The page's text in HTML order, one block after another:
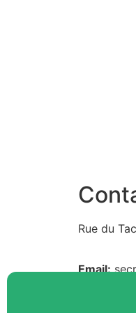
Rue du
Email: